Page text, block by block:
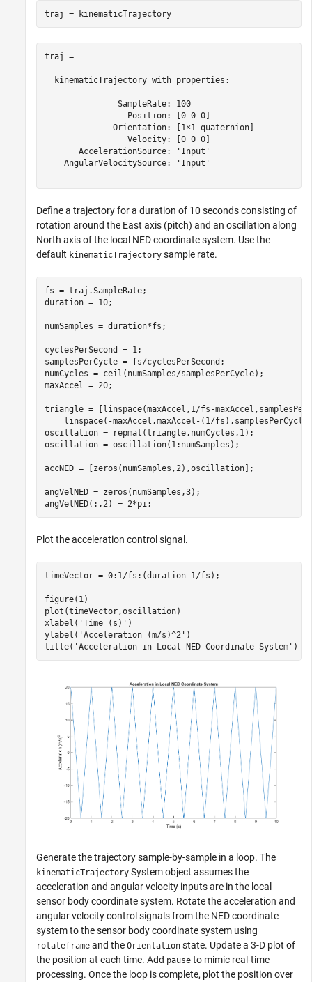
traj = kinematicTrajectory
traj =
  kinematicTrajectory with properties:
               SampleRate: 100
                 Position: [0 0 0]
              Orientation: [1×1 quaternion]
                 Velocity: [0 0 0]
       AccelerationSource: 'Input'
    AngularVelocitySource: 'Input'
Define a trajectory for a duration of 10 seconds consisting of
rotation around the East axis (pitch) and an oscillation along
North axis of the local NED coordinate system. Use the
default kinematicTrajectory sample rate.
fs = traj.SampleRate;
duration = 10;
numSamples = duration*fs;
cyclesPerSecond = 1;
samplesPerCycle = fs/cyclesPerSecond;
numCycles = ceil(numSamples/samplesPerCycle);
maxAccel = 20;
triangle = [linspace(maxAccel,1/fs-
linspace(-maxAccel,maxAccel-(1/
oscillation = repmat(triangle,numCycles,1);
oscillation = oscillation(1:numSamples);
accNED = [zeros(numSamples,2),oscillation];
angVelNED = zeros(numSamples,3);
Plot the acceleration control signal.
timeVector = 0:1/fs:(duration-1/fs);
figure(1)
plot(timeVector,oscillation)
xlabel( 'Time (s)' )
ylabel( 'Acceleration (m/s)^2' )
title( 'Acceleration in Local NED Coordinate System'
Generate the trajectory sample-by-sample in a loop. The
kinematicTrajectory System object assumes the
acceleration and angular velocity inputs are in the local
sensor body coordinate system. Rotate the acceleration and
angular velocity control signals from the NED coordinate
system to the sensor body coordinate system using
rotateframe and the Orientation state. Update a 3-D plot of
the position at each time. Add pause to mimic real-time
processing. Once the loop is complete, plot the position over